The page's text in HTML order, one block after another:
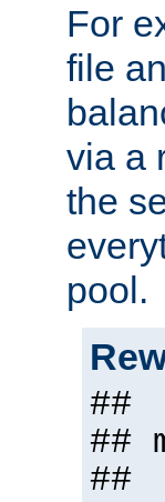
For
file
via a
the
pool.
##
##
##